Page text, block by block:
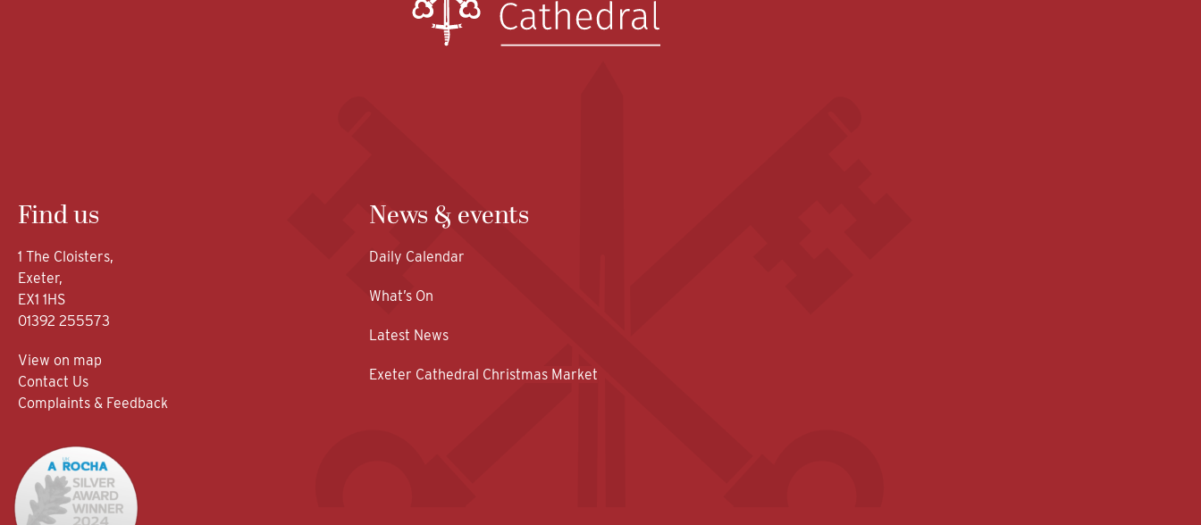
Find us
1 The Cloisters,
Exeter,
EX1 1HS
01392 255573
View on map
Contact Us
Complaints & Feedback
News & events
Daily Calendar
What’s On
Latest News
Exeter Cathedral Christmas Market